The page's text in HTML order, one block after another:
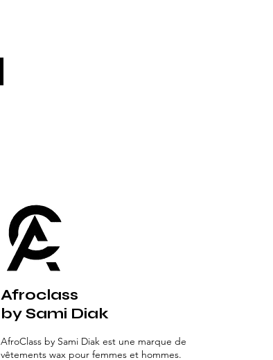
Afroclass
by Sami Diak
AfroClass by Sami Diak est une marque de
vêtements wax pour femmes et hommes.